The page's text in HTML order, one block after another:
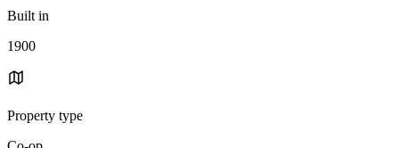
Built in
1900
Property type